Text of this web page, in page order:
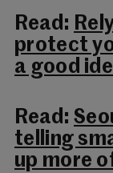
Read:
protect
a good
Read:
telling
up more